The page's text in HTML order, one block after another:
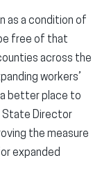
as a condition of
free of that
across the
workers’
better place to
State Director
the measure
expanded